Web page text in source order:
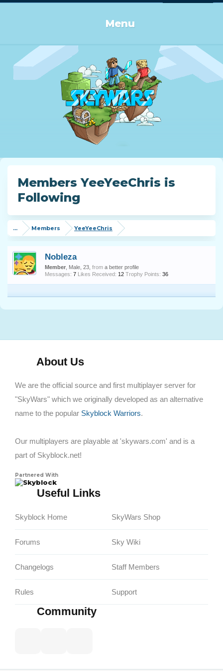
Menu
Members YeeYeeChris is
Following
... Members YeeYeeChris
Nobleza
Member , Male, 23, from a better profile
Messages: 7 Likes Received: 12 Trophy Points: 36
About Us
We are the official source and first multiplayer server for
"SkyWars" which we originally developed as an alternative
name to the popular Skyblock Warriors.
Our multiplayers are playable at 'skywars.com' and is a
part of Skyblock.net!
Partnered With
Skyblock
Useful Links
Skyblock Home
Forums
Changelogs
Rules
SkyWars Shop
Sky Wiki
Staff Members
Support
Community